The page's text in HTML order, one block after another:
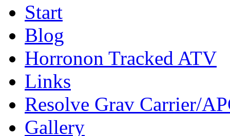
Start
Blog
Horronon Tracked ATV
Links
Resolve Grav Carrier/
Gallery